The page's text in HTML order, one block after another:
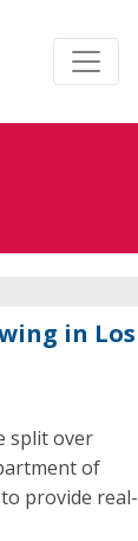
in Los
split over
of
provide real-